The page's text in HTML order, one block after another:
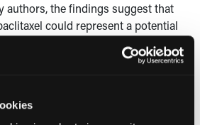
authors, the findings suggest that
could represent a potential
biomarker selection. Safety findings
events in the combination arm